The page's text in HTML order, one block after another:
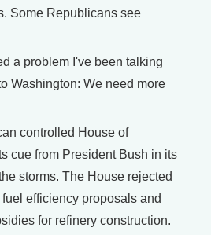
Some Republicans see
a problem I've been talking
Washington: We need more
controlled House of
cue from President Bush in its
storms. The House rejected
efficiency proposals and
for refinery construction.